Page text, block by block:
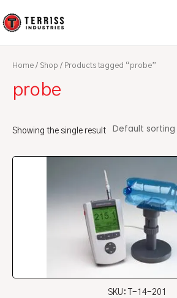
to
Home / Shop / Products tagged “probe”
probe
Showing the single result
SKU: T-14-201